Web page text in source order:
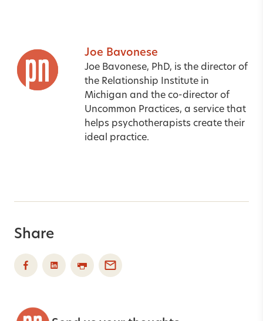
Joe Bavonese
Joe Bavonese, PhD, is the director of
the Relationship Institute in
Michigan and the co-director of
Uncommon Practices, a service that
helps psychotherapists create their
ideal practice.
Share